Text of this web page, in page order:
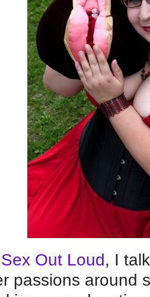
Sex Out Loud, I
passions around